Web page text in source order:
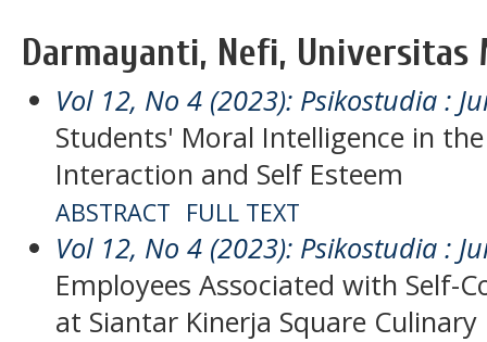
Darmayanti, Nefi, Universitas
Vol 12, No 4 (2023): Psikostudia :
Students' Moral Intelligence in
Interaction and Self Esteem
ABSTRACT FULL TEXT
Vol 12, No 4 (2023): Psikostudia :
Employees Associated with Self-
at Siantar Kinerja Square Culinary